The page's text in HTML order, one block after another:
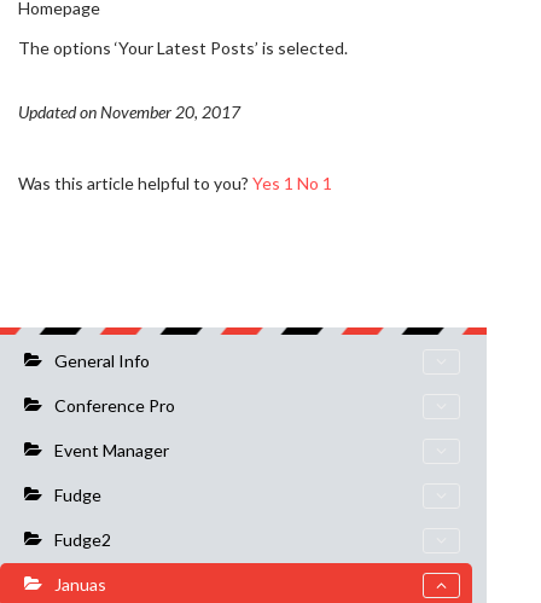
General Info
Conference Pro
Event Manager
Fudge
Fudge2
Januas
Homepage
The options ‘Your Latest Posts’ is selected.
Updated on November 20, 2017
Was this article helpful to you? Yes 1 No 1